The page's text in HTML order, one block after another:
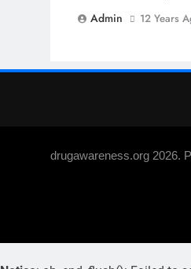
Admin
12 Years
drugawareness.org 2026.